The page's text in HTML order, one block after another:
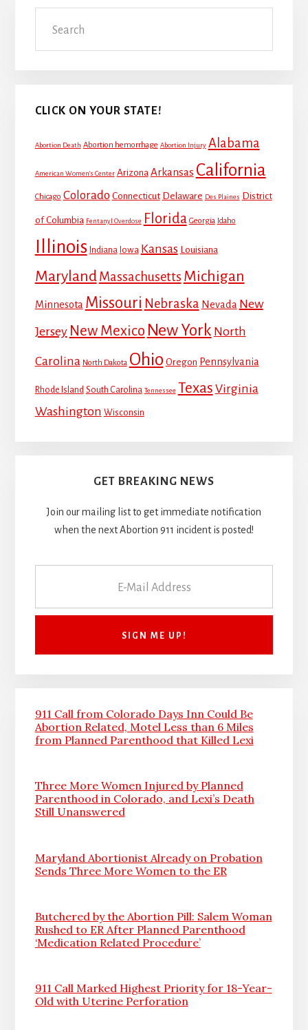
Sidebar
CLICK ON YOUR STATE!
Abortion Death Abortion hemorrhage Abortion Injury Alabama
American Women's Center Arizona Arkansas California
Chicago Colorado Connecticut Delaware Des Plaines District
of Columbia Fentanyl Overdose Florida Georgia Idaho
Illinois Indiana Iowa Kansas Louisiana
Maryland Massachusetts Michigan
Minnesota Missouri Nebraska Nevada New
Jersey New Mexico New York North
Carolina North Dakota Ohio Oregon Pennsylvania
Rhode Island South Carolina Tennessee Texas Virginia
Washington Wisconsin
GET BREAKING NEWS
Join our mailing list to get immediate notification
when the next Abortion 911 incident is posted!
911 Call from Colorado Days Inn Could Be
Abortion Related, Motel Less than 6 Miles
from Planned Parenthood that Killed Lexi
Three More Women Injured by Planned
Parenthood in Colorado, and Lexi’s Death
Still Unanswered
Maryland Abortionist Already on Probation
Sends Three More Women to the ER
Butchered by the Abortion Pill: Salem Woman
Rushed to ER After Planned Parenthood
‘Medication Related Procedure’
911 Call Marked Highest Priority for 18-Year-
Old with Uterine Perforation